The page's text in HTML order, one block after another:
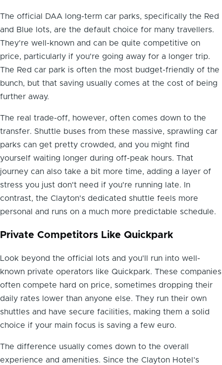
The official DAA long-term car parks, specifically the Red
and Blue lots, are the default choice for many travellers.
They're well-known and can be quite competitive on
price, particularly if you're going away for a longer trip.
The Red car park is often the most budget-friendly of the
bunch, but that saving usually comes at the cost of being
further away.
The real trade-off, however, often comes down to the
transfer. Shuttle buses from these massive, sprawling car
parks can get pretty crowded, and you might find
yourself waiting longer during off-peak hours. That
journey can also take a bit more time, adding a layer of
stress you just don't need if you're running late. In
contrast, the Clayton's dedicated shuttle feels more
personal and runs on a much more predictable schedule.
Private Competitors Like Quickpark
Look beyond the official lots and you'll run into well-
known private operators like Quickpark. These companies
often compete hard on price, sometimes dropping their
daily rates lower than anyone else. They run their own
shuttles and have secure facilities, making them a solid
choice if your main focus is saving a few euro.
The difference usually comes down to the overall
experience and amenities. Since the Clayton Hotel’s